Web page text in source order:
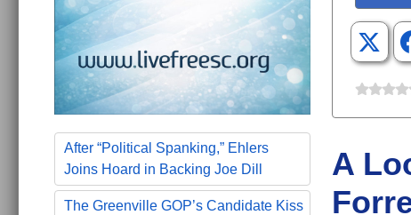
After “Political Spanking,” Ehlers
Joins Hoard in Backing Joe Dill
The Greenville GOP’s Candidate Kiss
A